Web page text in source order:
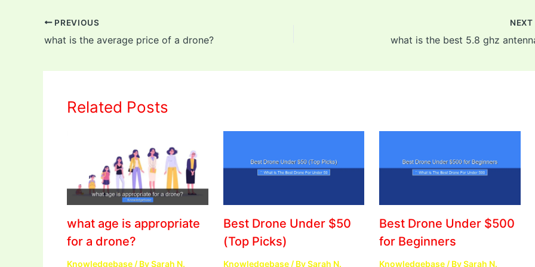
PREVIOUS
what is the average price of a drone?
NEXT
what is the best 5.8 ghz
Related Posts
what age is appropriate
for a drone?
Knowledgebase / BySarah N.
Best Drone Under $50
(Top Picks)
Knowledgebase/ BySarah N.
Best Drone Under $500
for Beginners
Knowledgebase / BySarah N.